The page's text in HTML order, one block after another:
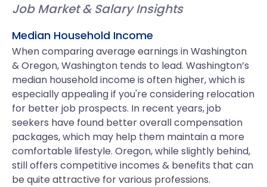
Job Market & Salary Insights
Median Household Income
When comparing average earnings in Washington
& Oregon, Washington tends to lead. Washington’s
median household income is often higher, which is
especially appealing if you're considering relocation
for better job prospects. In recent years, job
seekers have found better overall compensation
packages, which may help them maintain a more
comfortable lifestyle. Oregon, while slightly behind,
still offers competitive incomes & benefits that can
be quite attractive for various professions.